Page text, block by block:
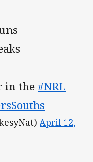
in the #NRL
April 12,